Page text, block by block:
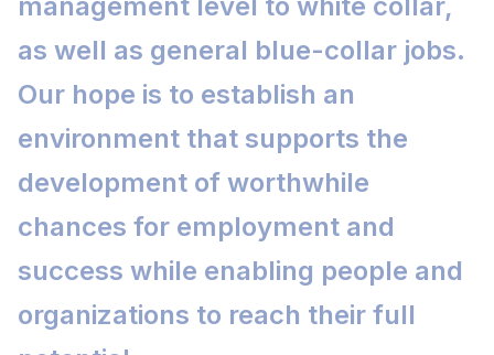
as well as general blue-collar jobs.
Our hope is to establish an
environment that supports the
development of worthwhile
chances for employment and
success while enabling people and
organizations to reach their full